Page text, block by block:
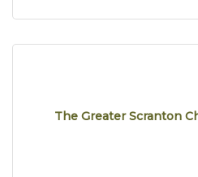
The Greater Scranton